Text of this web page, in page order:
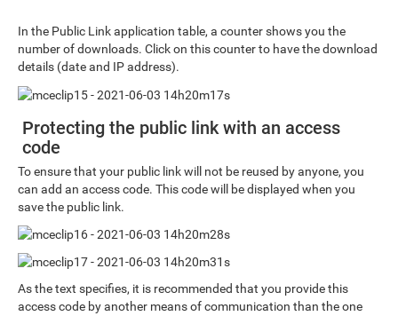
In the Public Link application table, a counter shows you the
number of downloads. Click on this counter to have the download
details (date and IP address).
Protecting the public link with an access
code
To ensure that your public link will not be reused by anyone, you
can add an access code. This code will be displayed when you
save the public link.
As the text specifies, it is recommended that you provide this
access code by another means of communication than the one